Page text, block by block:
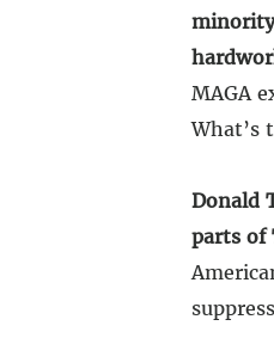
MAGA
What’s
Donald
parts of